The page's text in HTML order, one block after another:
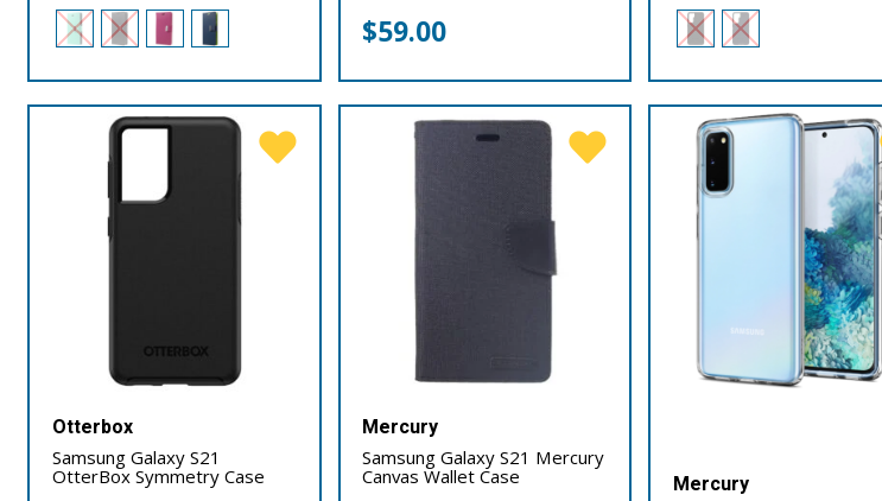
$59.00
Otterbox
Samsung Galaxy S21
OtterBox Symmetry Case
Mercury
Samsung Galaxy S21 Mercury
Canvas Wallet Case
Mercury